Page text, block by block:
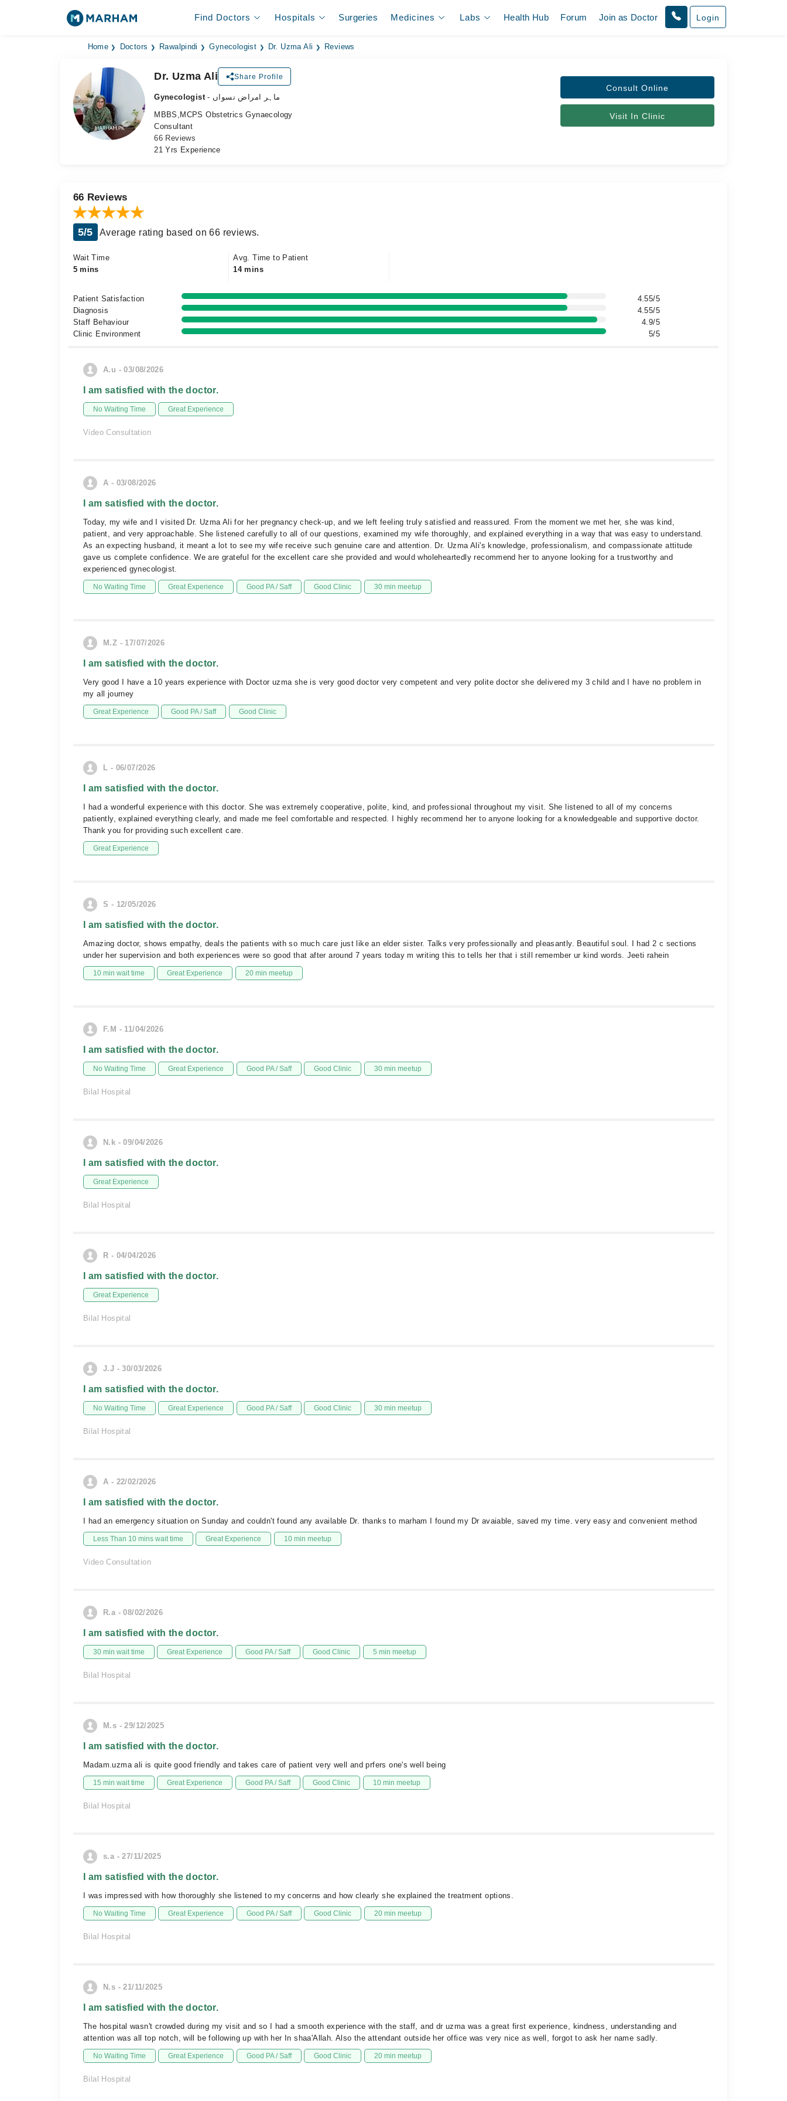
Find Doctors Hospitals Surgeries Medicines Labs Health Hub Forum Join as Doctor Login
Home Doctors Rawalpindi Gynecologist Dr. Uzma Ali Reviews
Dr. Uzma Ali Share Profile
Gynecologist
- ماہر امراض نسواں
MBBS,MCPS Obstetrics Gynaecology
Consultant
66 Reviews
21 Yrs Experience
Consult Online
Visit In Clinic
66 Reviews
5/5 Average rating based on 66 reviews.
Wait Time
5 mins
Avg. Time to Patient
14 mins
Patient Satisfaction
4.55/5
Diagnosis
4.55/5
Staff Behaviour
4.9/5
Clinic Environment
5/5
A.u - 03/08/2026
I am satisfied with the doctor.
No Waiting Time Great Experience
Video Consultation
A - 03/08/2026
I am satisfied with the doctor.
Today, my wife and I visited Dr. Uzma Ali for her pregnancy check-up, and we left feeling truly satisfied and reassured. From the moment we met her, she was kind,
patient, and very approachable. She listened carefully to all of our questions, examined my wife thoroughly, and explained everything in a way that was easy to understand.
As an expecting husband, it meant a lot to see my wife receive such genuine care and attention. Dr. Uzma Ali's knowledge, professionalism, and compassionate attitude
gave us complete confidence. We are grateful for the excellent care she provided and would wholeheartedly recommend her to anyone looking for a trustworthy and
experienced gynecologist.
No Waiting Time Great Experience Good PA / Saff Good Clinic 30 min meetup
M.Z - 17/07/2026
I am satisfied with the doctor.
Very good I have a 10 years experience with Doctor uzma she is very good doctor very competent and very polite doctor she delivered my 3 child and I have no problem in
my all journey
Great Experience Good PA / Saff Good Clinic
L - 06/07/2026
I am satisfied with the doctor.
I had a wonderful experience with this doctor. She was extremely cooperative, polite, kind, and professional throughout my visit. She listened to all of my concerns
patiently, explained everything clearly, and made me feel comfortable and respected. I highly recommend her to anyone looking for a knowledgeable and supportive doctor.
Thank you for providing such excellent care.
Great Experience
S - 12/05/2026
I am satisfied with the doctor.
Amazing doctor, shows empathy, deals the patients with so much care just like an elder sister. Talks very professionally and pleasantly. Beautiful soul. I had 2 c sections
under her supervision and both experiences were so good that after around 7 years today m writing this to tells her that i still remember ur kind words. Jeeti rahein
10 min wait time Great Experience 20 min meetup
F.M - 11/04/2026
I am satisfied with the doctor.
No Waiting Time Great Experience Good PA / Saff Good Clinic 30 min meetup
Bilal Hospital
N.k - 09/04/2026
I am satisfied with the doctor.
Great Experience
Bilal Hospital
R - 04/04/2026
I am satisfied with the doctor.
Great Experience
Bilal Hospital
J.J - 30/03/2026
I am satisfied with the doctor.
No Waiting Time Great Experience Good PA / Saff Good Clinic 30 min meetup
Bilal Hospital
A - 22/02/2026
I am satisfied with the doctor.
I had an emergency situation on Sunday and couldn't found any available Dr. thanks to marham I found my Dr avaiable, saved my time. very easy and convenient method
Less Than 10 mins wait time Great Experience 10 min meetup
Video Consultation
R.a - 08/02/2026
I am satisfied with the doctor.
30 min wait time Great Experience Good PA / Saff Good Clinic 5 min meetup
Bilal Hospital
M.s - 29/12/2025
I am satisfied with the doctor.
Madam.uzma ali is quite good friendly and takes care of patient very well and prfers one's well being
15 min wait time Great Experience Good PA / Saff Good Clinic 10 min meetup
Bilal Hospital
s.a - 27/11/2025
I am satisfied with the doctor.
I was impressed with how thoroughly she listened to my concerns and how clearly she explained the treatment options.
No Waiting Time Great Experience Good PA / Saff Good Clinic 20 min meetup
Bilal Hospital
N.s - 21/11/2025
I am satisfied with the doctor.
The hospital wasn't crowded during my visit and so I had a smooth experience with the staff, and dr uzma was a great first experience, kindness, understanding and
attention was all top notch, will be following up with her In shaa'Allah. Also the attendant outside her office was very nice as well, forgot to ask her name sadly.
No Waiting Time Great Experience Good PA / Saff Good Clinic 20 min meetup
Bilal Hospital